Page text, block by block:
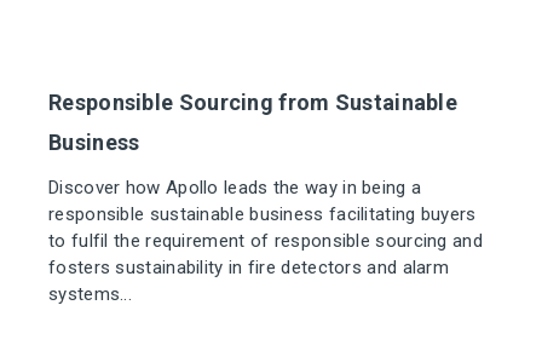
Responsible Sourcing from Sustainable
Business
Discover how Apollo leads the way in being a
responsible sustainable business facilitating buyers
to fulfil the requirement of responsible sourcing and
fosters sustainability in fire detectors and alarm
systems...